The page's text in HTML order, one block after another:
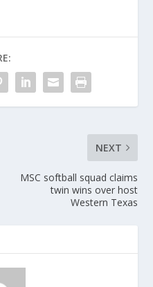
NEXT
MSC softball squad claims
twin wins over host
Western Texas